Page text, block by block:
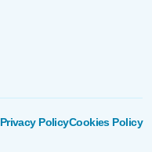
Privacy PolicyCookies Policy